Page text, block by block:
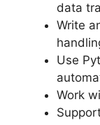
data
Write
Use
Work